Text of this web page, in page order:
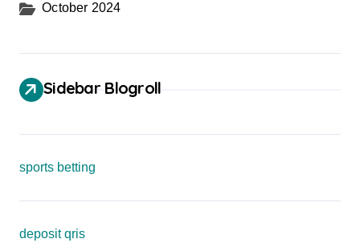
October 2024
Sidebar Blogroll
sports betting
deposit qris